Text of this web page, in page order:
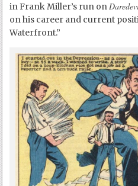
in Frank Miller’s run on
on his career and current
Waterfront.”